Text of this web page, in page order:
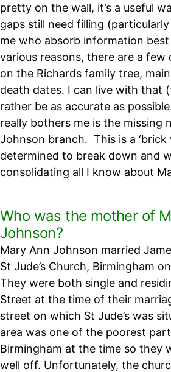
pretty on the wall, it’s a useful
gaps still need filling
me who absorb information best
various reasons, there are a few
on the Richards family tree,
death dates. I can live with that
rather be as accurate as
really bothers me is the missing
Johnson branch. This is a ‘brick
determined to break down and
consolidating all I know about
Who was the mother of
Johnson?
Mary Ann Johnson married
St Jude’s Church, Birmingham
They were both single and
Street at the time of their
street on which St Jude’s was
area was one of the poorest
Birmingham at the time so they
well off. Unfortunately, the